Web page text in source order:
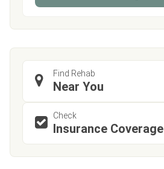
Find Rehab
Near You
Check
Insurance Coverage